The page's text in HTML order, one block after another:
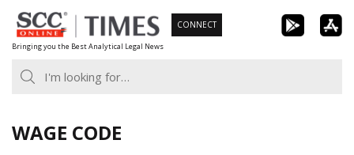
Skip
to
content
Bringing you the Best Analytical Legal News
CONNECT
WAGE CODE